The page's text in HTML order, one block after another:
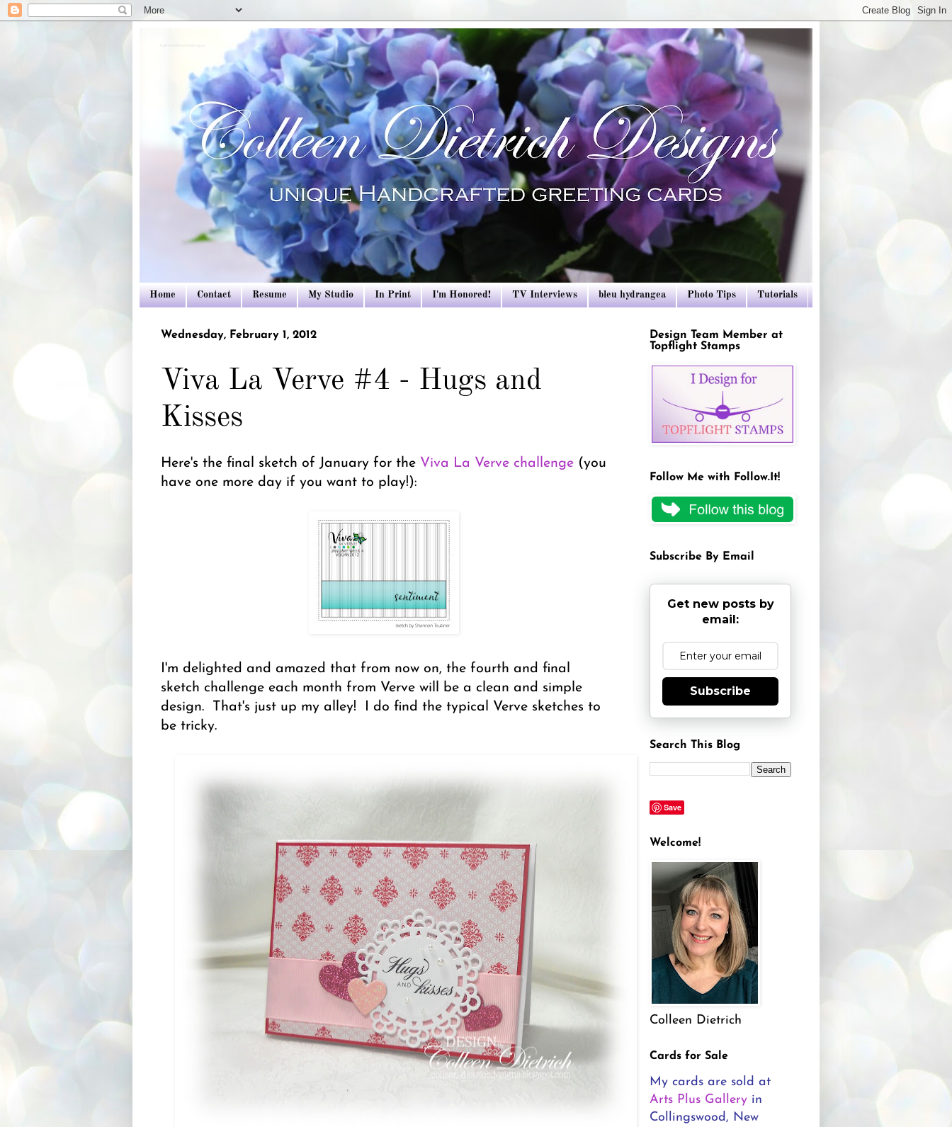
Colleen Dietrich Designs
Home Contact Resume My Studio In Print I'm Honored! TV Interviews bleu hydrangea Photo Tips Tutorials
Wednesday, February 1, 2012
Viva La Verve #4 - Hugs and
Kisses
Here's the final sketch of January for the Viva La Verve challenge (you
have one more day if you want to play!):
I'm delighted and amazed that from now on, the fourth and final
sketch challenge each month from Verve will be a clean and simple
design. That's just up my alley! I do find the typical Verve sketches to
be tricky.
Design Team Member at
Topflight Stamps
Follow Me with Follow.It!
Subscribe By Email
Get new posts by
email:
Subscribe
Search This Blog
Save
Welcome!
Colleen Dietrich
Cards for Sale
My cards are sold at
Arts Plus Gallery in
Collingswood, New